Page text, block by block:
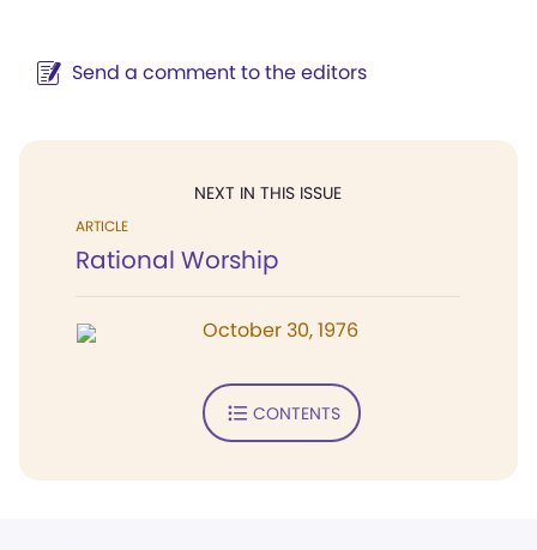
Send a comment to the editors
NEXT IN THIS ISSUE
ARTICLE
Rational Worship
October 30, 1976
CONTENTS